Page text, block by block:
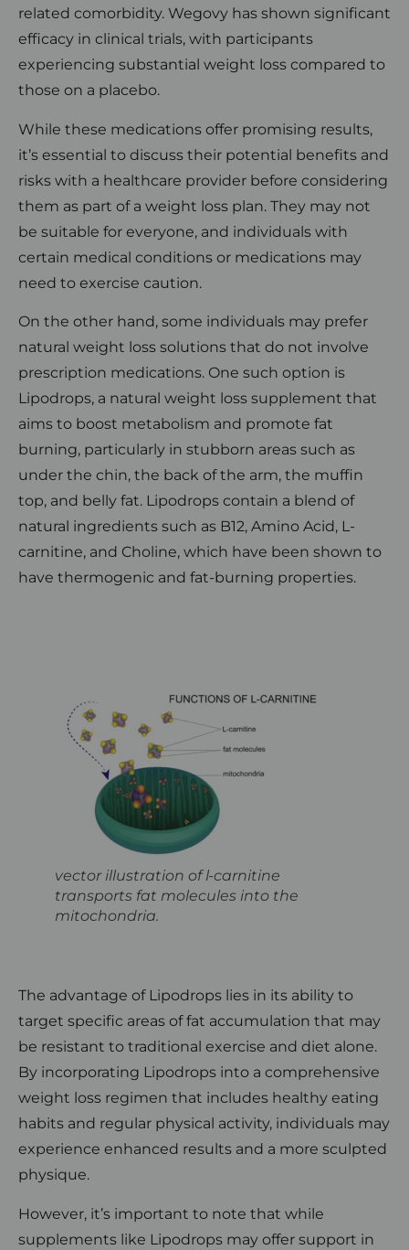
related comorbidity. Wegovy has shown significant
efficacy in clinical trials, with participants
experiencing substantial weight loss compared to
those on a placebo.
While these medications offer promising results,
it’s essential to discuss their potential benefits and
risks with a healthcare provider before considering
them as part of a weight loss plan. They may not
be suitable for everyone, and individuals with
certain medical conditions or medications may
need to exercise caution.
On the other hand, some individuals may prefer
natural weight loss solutions that do not involve
prescription medications. One such option is
Lipodrops, a natural weight loss supplement that
aims to boost metabolism and promote fat
burning, particularly in stubborn areas such as
under the chin, the back of the arm, the muffin
top, and belly fat. Lipodrops contain a blend of
natural ingredients such as B12, Amino Acid, L-
carnitine, and Choline, which have been shown to
have thermogenic and fat-burning properties.
vector illustration of l-carnitine
transports fat molecules into the
mitochondria.
The advantage of Lipodrops lies in its ability to
target specific areas of fat accumulation that may
be resistant to traditional exercise and diet alone.
By incorporating Lipodrops into a comprehensive
weight loss regimen that includes healthy eating
habits and regular physical activity, individuals may
experience enhanced results and a more sculpted
physique.
However, it’s important to note that while
supplements like Lipodrops may offer support in